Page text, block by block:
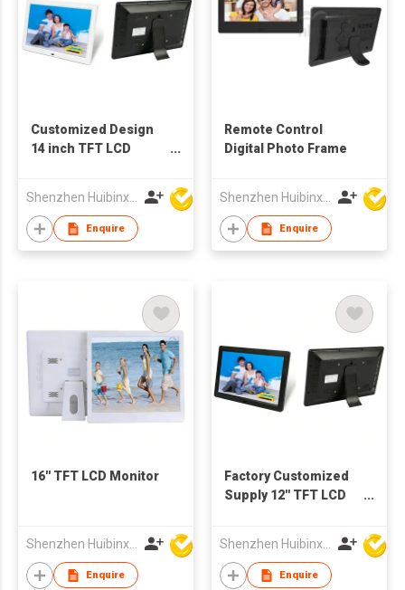
Customized Design
14 inch TFT LCD
Shenzhen Huibinxingye Technology Co Ltd
Enquire
Remote Control
Digital Photo Frame
Shenzhen Huibinxingye Technology Co Ltd
Enquire
16'' TFT LCD Monitor
Shenzhen Huibinxingye Technology Co Ltd
Enquire
Factory Customized
Supply 12'' TFT LCD
Display Digital Photo
Frames
Shenzhen Huibinxingye Technology Co Ltd
Enquire